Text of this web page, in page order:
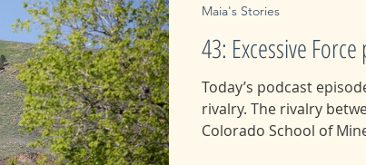
43: Excessive
Today’s podcast
rivalry. The rivalry
Colorado School of
Maia's Stories